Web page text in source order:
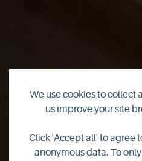
We use cookies to collect
us improve your site
Click 'Accept all' to agree
anonymous data. To